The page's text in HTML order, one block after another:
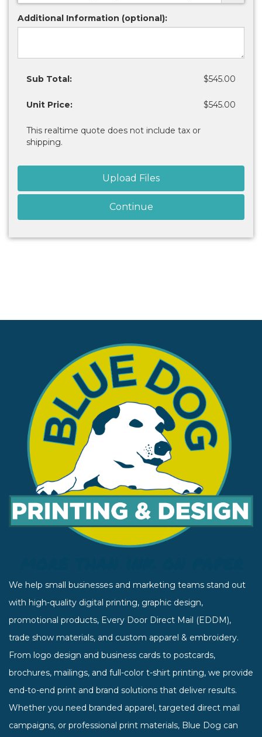
Additional Information (optional):
Sub Total: $545.00
Unit Price: $545.00
This realtime quote does not include tax or
shipping.
Upload Files
Continue
We help small businesses and marketing teams stand out
with high-quality digital printing, graphic design,
promotional products, Every Door Direct Mail (EDDM),
trade show materials, and custom apparel & embroidery.
From logo design and business cards to postcards,
brochures, mailings, and full-color t-shirt printing, we provide
end-to-end print and brand solutions that deliver results.
Whether you need branded apparel, targeted direct mail
campaigns, or professional print materials, Blue Dog can